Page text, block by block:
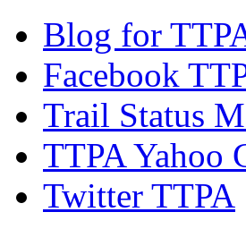
Blog for
Facebook
Trail Status
TTPA Yahoo
Twitter TTPA